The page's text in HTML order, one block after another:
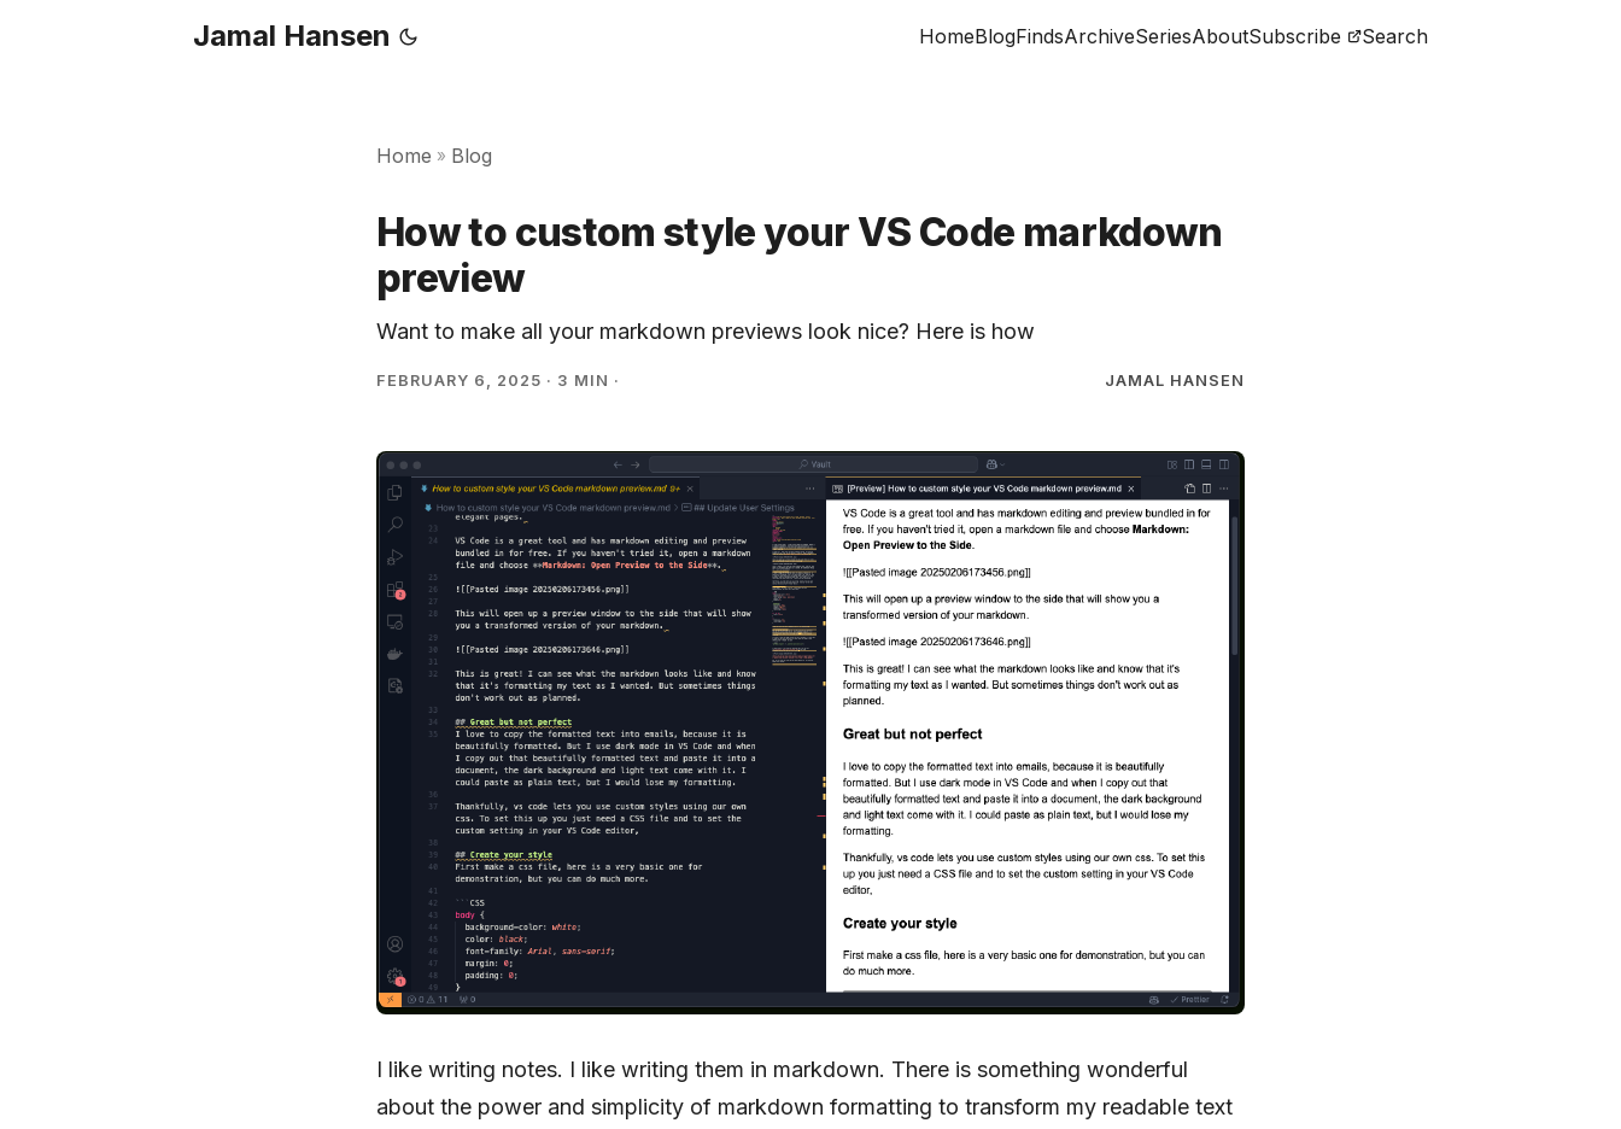
Jamal Hansen HomeBlogFindsArchiveSeriesAboutSubscribe Search
Home » Blog
How to custom style your VS Code markdown
preview
Want to make all your markdown previews look nice? Here is how
FEBRUARY 6, 2025 · 3 MIN · JAMAL HANSEN
I like writing notes. I like writing them in markdown. There is something wonderful
about the power and simplicity of markdown formatting to transform my readable text